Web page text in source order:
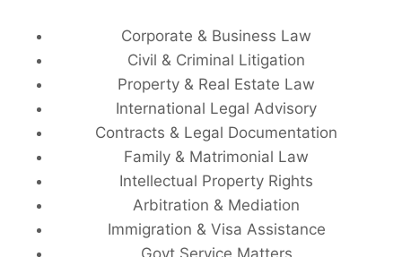
Corporate & Business Law
Civil & Criminal Litigation
Property & Real Estate Law
International Legal Advisory
Contracts & Legal Documentation
Family & Matrimonial Law
Intellectual Property Rights
Arbitration & Mediation
Immigration & Visa Assistance